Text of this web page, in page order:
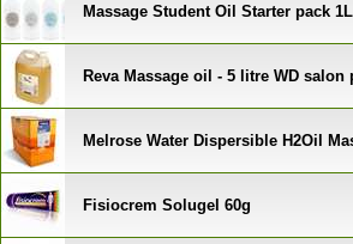
Massage Student Oil Starter pack 1L
Reva Massage oil - 5 litre WD salon
Melrose Water Dispersible H2Oil
Fisiocrem Solugel 60g